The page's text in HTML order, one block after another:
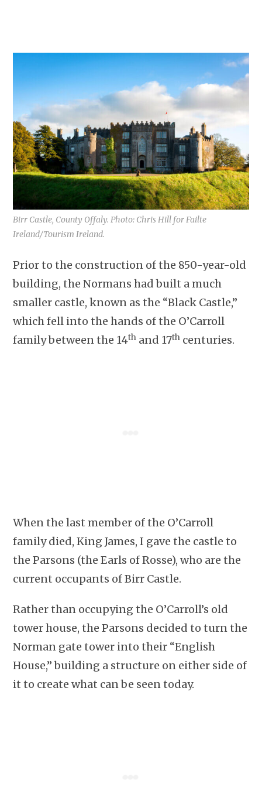
Birr Castle, County Offaly. Photo: Chris Hill for Failte
Ireland/Tourism Ireland.
Prior to the construction of the 850-year-old
building, the Normans had built a much
smaller castle, known as the “Black Castle,”
which fell into the hands of the O’Carroll
family between the 14th and 17th centuries.
When the last member of the O’Carroll
family died, King James, I gave the castle to
the Parsons (the Earls of Rosse), who are the
current occupants of Birr Castle.
Rather than occupying the O’Carroll’s old
tower house, the Parsons decided to turn the
Norman gate tower into their “English
House,” building a structure on either side of
it to create what can be seen today.